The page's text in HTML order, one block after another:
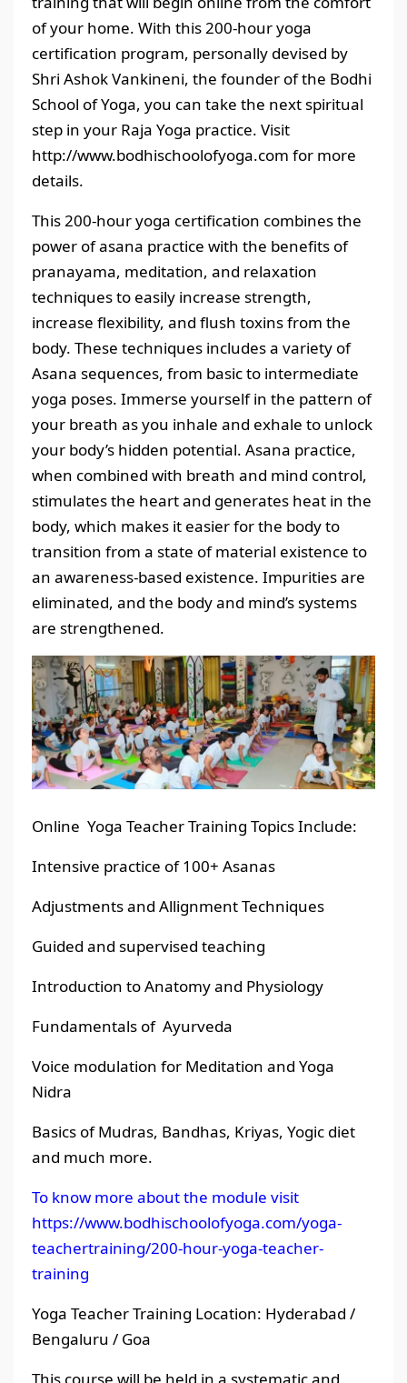
of your home. With this 200-hour yoga
certification program, personally devised by
Shri Ashok Vankineni, the founder of the Bodhi
School of Yoga, you can take the next spiritual
step in your Raja Yoga practice. Visit
http://www.bodhischoolofyoga.com for more
details.
This 200-hour yoga certification combines the
power of asana practice with the benefits of
pranayama, meditation, and relaxation
techniques to easily increase strength,
increase flexibility, and flush toxins from the
body. These techniques includes a variety of
Asana sequences, from basic to intermediate
yoga poses. Immerse yourself in the pattern of
your breath as you inhale and exhale to unlock
your body’s hidden potential. Asana practice,
when combined with breath and mind control,
stimulates the heart and generates heat in the
body, which makes it easier for the body to
transition from a state of material existence to
an awareness-based existence. Impurities are
eliminated, and the body and mind’s systems
are strengthened.
Online Yoga Teacher Training Topics Include:
Intensive practice of 100+ Asanas
Adjustments and Allignment Techniques
Guided and supervised teaching
Introduction to Anatomy and Physiology
Fundamentals of Ayurveda
Voice modulation for Meditation and Yoga
Nidra
Basics of Mudras, Bandhas, Kriyas, Yogic diet
and much more.
To know more about the module visit
https://www.bodhischoolofyoga.com/yoga-
teachertraining/200-hour-yoga-teacher-
training
Yoga Teacher Training Location: Hyderabad /
Bengaluru / Goa